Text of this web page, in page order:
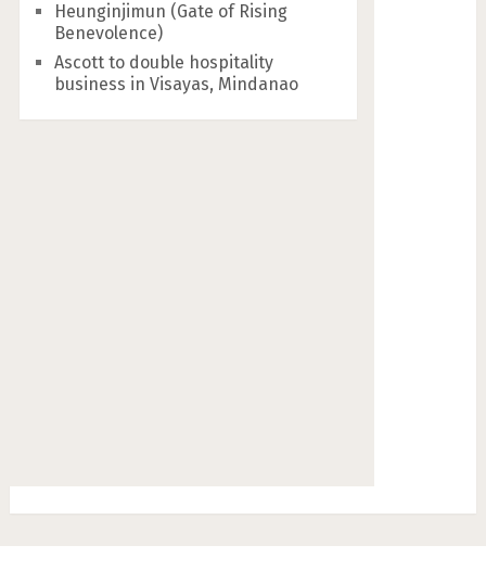
Heunginjimun (Gate of Rising
Benevolence)
Ascott to double hospitality
business in Visayas, Mindanao